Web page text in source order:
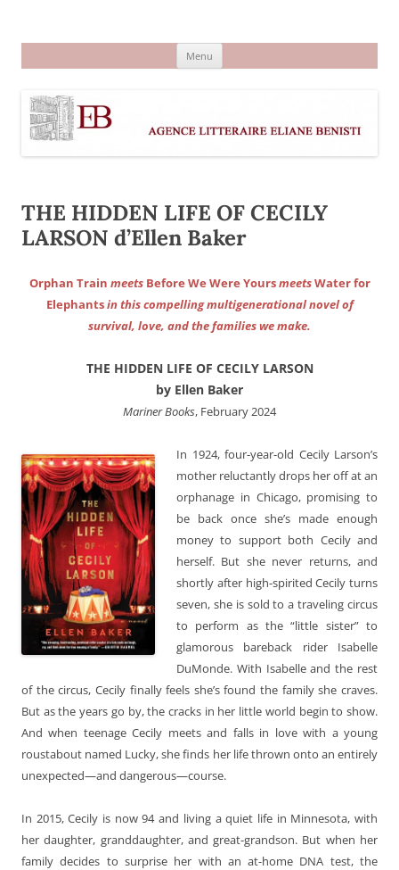
Menu
THE HIDDEN LIFE OF CECILY
LARSON d’Ellen Baker
Orphan Train meets Before We Were YoursmeetsWater for
Elephantsin this compelling multigenerational novel of
survival, love, and the families we make.
THE HIDDEN LIFE OF CECILY LARSON
by Ellen Baker
Mariner Books, February 2024
In 1924, four-year-old Cecily Larson’s
mother reluctantly drops her off at an
orphanage in Chicago, promising to
be back once she’s made enough
money to support both Cecily and
herself. But she never returns, and
shortly after high-spirited Cecily turns
seven, she is sold to a traveling circus
to perform as the “little sister” to
glamorous bareback rider Isabelle
DuMonde. With Isabelle and the rest
of the circus, Cecily finally feels she’s found the family she craves.
But as the years go by, the cracks in her little world begin to show.
And when teenage Cecily meets and falls in love with a young
roustabout named Lucky, she finds her life thrown onto an entirely
unexpected—and dangerous—course.
In 2015, Cecily is now 94 and living a quiet life in Minnesota, with
her daughter, granddaughter, and great-grandson. But when her
family decides to surprise her with an at-home DNA test, the